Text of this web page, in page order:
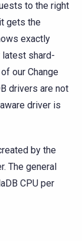
to the right
gets the
exactly
latest shard-
our Change
drivers are not
driver is
by the
The general
CPU per